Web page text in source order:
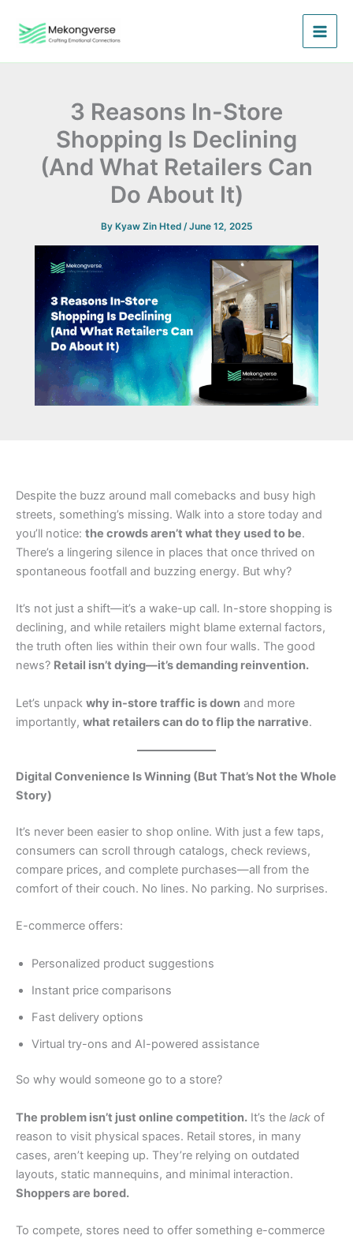
content
3 Reasons In-Store
Shopping Is Declining
(And What Retailers Can
Do About It)
By Kyaw Zin Hted /June 12, 2025
Despite the buzz around mall comebacks and busy high
streets, something’s missing. Walk into a store today and
you’ll notice: the crowds aren’t what they used to be.
There’s a lingering silence in places that once thrived on
spontaneous footfall and buzzing energy. But why?
It’s not just a shift—it’s a wake-up call. In-store shopping is
declining, and while retailers might blame external factors,
the truth often lies within their own four walls. The good
news? Retail isn’t dying—it’s demanding reinvention.
Let’s unpack why in-store traffic is down and more
importantly, what retailers can do to flip the narrative.
Digital Convenience Is Winning (But That’s Not the Whole
Story)
It’s never been easier to shop online. With just a few taps,
consumers can scroll through catalogs, check reviews,
compare prices, and complete purchases—all from the
comfort of their couch. No lines. No parking. No surprises.
E-commerce offers:
Personalized product suggestions
Instant price comparisons
Fast delivery options
Virtual try-ons and AI-powered assistance
So why would someone go to a store?
The problem isn’t just online competition. It’s the lack of
reason to visit physical spaces. Retail stores, in many
cases, aren’t keeping up. They’re relying on outdated
layouts, static mannequins, and minimal interaction.
Shoppers are bored.
To compete, stores need to offer something e-commerce